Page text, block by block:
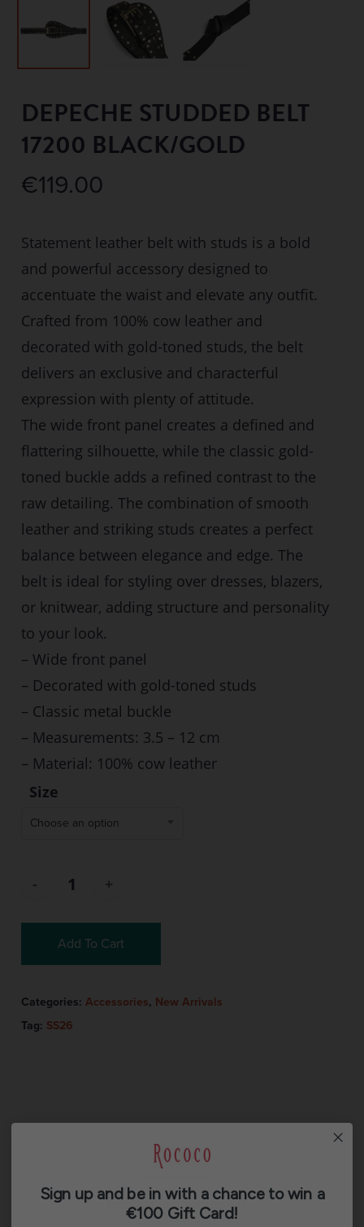
DEPECHE STUDDED BELT
17200 BLACK/GOLD
€119.00
Statement leather belt with studs is a bold
and powerful accessory designed to
accentuate the waist and elevate any outfit.
Crafted from 100% cow leather and
decorated with gold-toned studs, the belt
delivers an exclusive and characterful
expression with plenty of attitude.
The wide front panel creates a defined and
flattering silhouette, while the classic gold-
toned buckle adds a refined contrast to the
raw detailing. The combination of smooth
leather and striking studs creates a perfect
balance between elegance and edge. The
belt is ideal for styling over dresses, blazers,
or knitwear, adding structure and personality
to your look.
– Wide front panel
– Decorated with gold-toned studs
– Classic metal buckle
– Measurements: 3.5 – 12 cm
– Material: 100% cow leather
Size
Choose an option
Add To Cart
Categories: Accessories, New Arrivals
Tag: SS26
Description
Additional information
Sign up and be in with a chance to win a
€100 Gift Card!